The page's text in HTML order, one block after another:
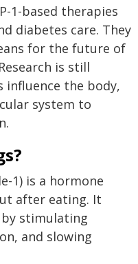
1-based therapies
diabetes care. They
for the future of
is still
influence the body,
system to
1) is a hormone
after eating. It
stimulating
and slowing